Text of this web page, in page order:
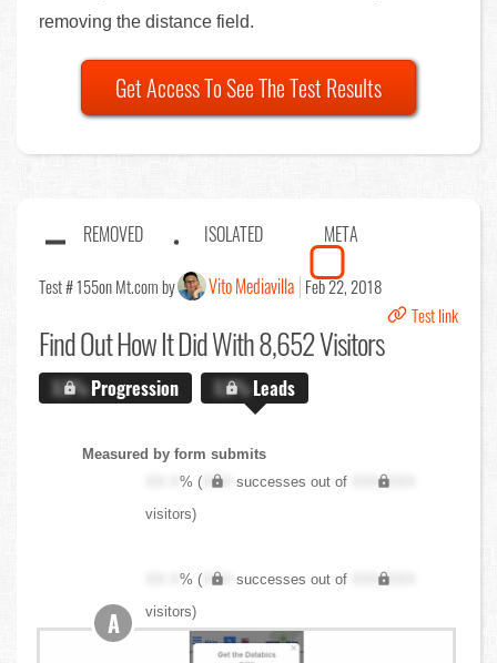
removing the distance field.
Get Access To See The Test Results
REMOVED ISOLATED META
Test # 155on Mt.com by Vito Mediavilla Feb 22, 2018
Test link
Find OutHow It Did With 8,652 Visitors
X.X%Progression X.X%Leads
Measured by form submits
XX.X% ( XXX successes out of
XXX,XXX
visitors)
XX.X% ( XXX successes out of
XXX,XXX
visitors)
A